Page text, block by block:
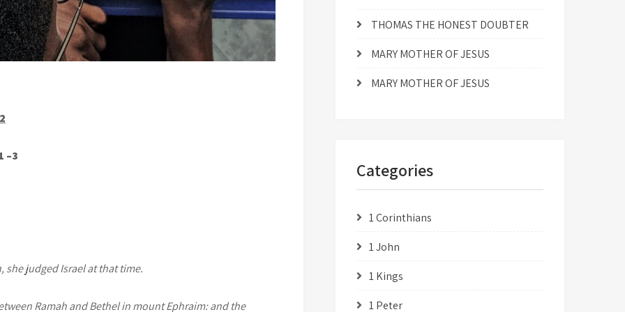
–3
judged Israel at that time.
Ramah and Bethel in mount Ephraim: and the
THOMAS THE HONEST DOUBTER
MARY MOTHER OF JESUS
MARY MOTHER OF JESUS
Categories
1 Corinthians
1 John
1 Kings
1 Peter